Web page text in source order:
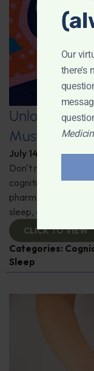
Unlocking
Mushrooms
July 14, 2026 By
Don't miss out on
cognitive and
pharmacist Jim
sleep, and more.
CLICK TO VIEW
Categories:
Sleep
Our
there's